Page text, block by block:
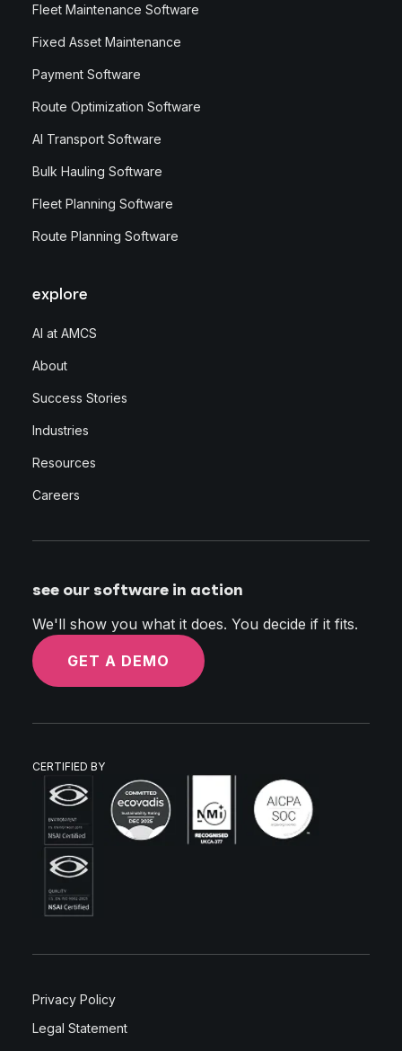
Fleet Maintenance Software
Fixed Asset Maintenance
Payment Software
Route Optimization Software
AI Transport Software
Bulk Hauling Software
Fleet Planning Software
Route Planning Software
explore
AI at AMCS
About
Success Stories
Industries
Resources
Careers
see our software in action
We'll show you what it does. You decide if it fits.
GET A DEMO
CERTIFIED BY
Privacy Policy
Legal Statement